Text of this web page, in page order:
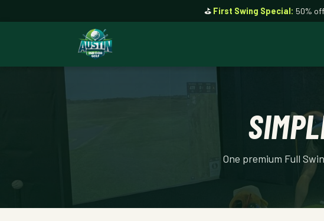
⛳ First Swing Special: 50%
One premium Full